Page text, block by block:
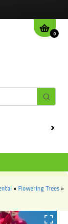
0
We
» Flowering Trees»